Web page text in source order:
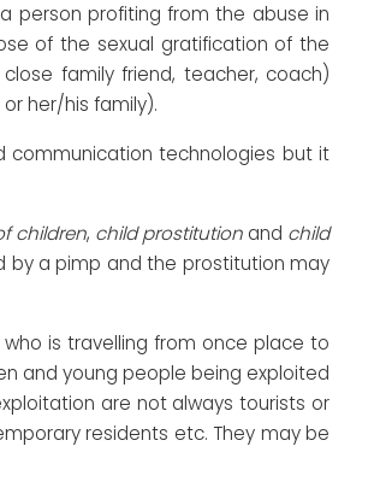
person profiting from the abuse in
of the sexual gratification of the
family friend, teacher, coach)
her/his family).
communication technologies but it
children, child prostitution and child
by a pimp and the prostitution may
is travelling from once place to
and young people being exploited
are not always tourists or
residents etc. They may be